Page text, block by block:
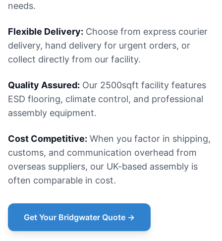
needs.
Flexible Delivery: Choose from express courier
delivery, hand delivery for urgent orders, or
collect directly from our facility.
Quality Assured: Our 2500sqft facility features
ESD flooring, climate control, and professional
assembly equipment.
Cost Competitive: When you factor in shipping,
customs, and communication overhead from
overseas suppliers, our UK-based assembly is
often comparable in cost.
Get Your Bridgwater Quote →